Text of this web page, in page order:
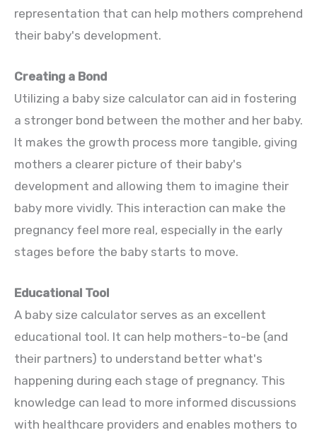
representation that can help mothers comprehend
their baby's development.
Creating a Bond
Utilizing a baby size calculator can aid in fostering
a stronger bond between the mother and her baby.
It makes the growth process more tangible, giving
mothers a clearer picture of their baby's
development and allowing them to imagine their
baby more vividly. This interaction can make the
pregnancy feel more real, especially in the early
stages before the baby starts to move.
Educational Tool
A baby size calculator serves as an excellent
educational tool. It can help mothers-to-be (and
their partners) to understand better what's
happening during each stage of pregnancy. This
knowledge can lead to more informed discussions
with healthcare providers and enables mothers to